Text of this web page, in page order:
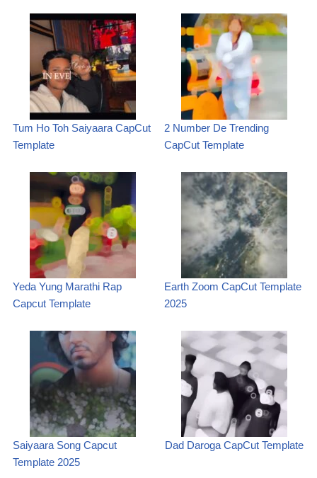
Tum Ho Toh Saiyaara CapCut
Template
2 Number De Trending
CapCut Template
Yeda Yung Marathi Rap
Capcut Template
Earth Zoom CapCut Template
2025
Saiyaara Song Capcut
Template 2025
Dad Daroga CapCut Template